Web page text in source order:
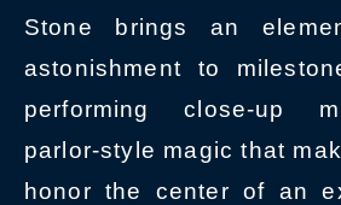
Stone brings an
astonishment to
performing close-up
parlor-style magic that
honor the center of an